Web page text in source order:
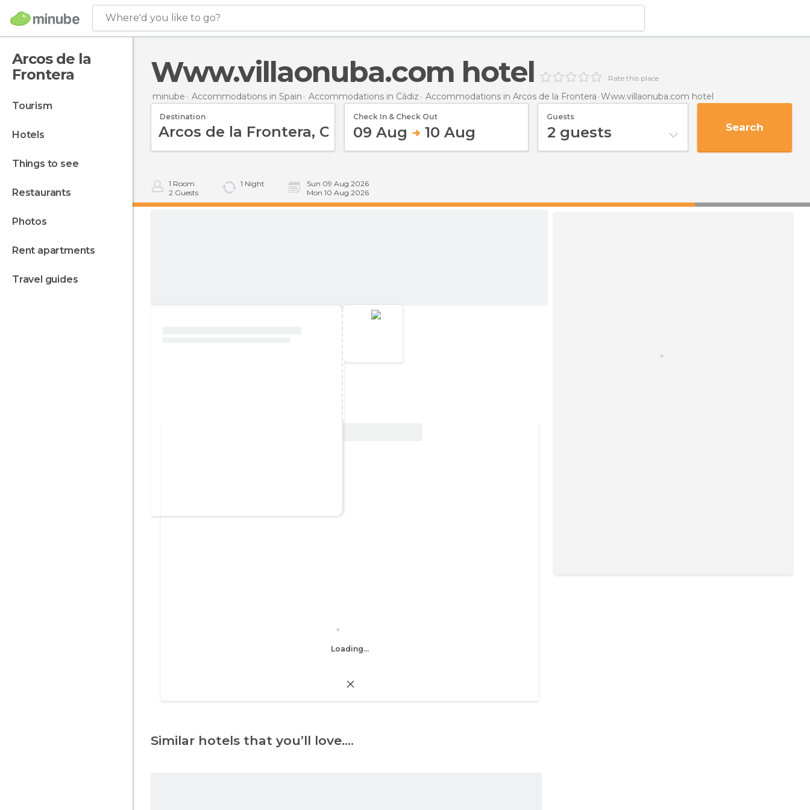
Where'd you like to go?
Arcos de la
Frontera
tourism
hotels
things to see
restaurants
photos
rent apartments
travel guides
Www.villaonuba.com hotel Rate this place
minube Accommodations in Spain Accommodations in Cádiz Accommodations in Arcos de la Frontera Www.villaonuba.com hotel
Destination Check In & Check Out
09 Aug 10 Aug
Guests
2 guests Search
1 Room
2 Guests
1 Night
Sun 09 Aug 2026
Mon 10 Aug 2026
Loading...
Similar hotels that you’ll love….